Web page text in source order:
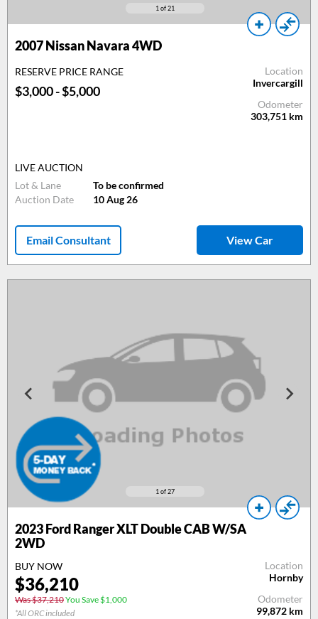
1 of 21
2007 Nissan Navara 4WD
RESERVE PRICE RANGE
$3,000 - $5,000
Location
Invercargill
Odometer
303,751 km
LIVE AUCTION
Lot & Lane
To be confirmed
Auction Date
10 Aug 26
Email Consultant View Car
1 of 27
2023 Ford Ranger XLT Double CAB W/SA
2WD
BUY NOW
$36,210
Was $37,210You Save $1,000
*All ORC included
Location
Hornby
Odometer
99,872 km